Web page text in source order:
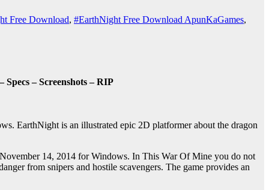
Free Download, #EarthNight Free Download ApunKaGames,
– Screenshots – RIP
EarthNight is an illustrated epic 2D platformer about the dragon
14, 2014 for Windows. In This War Of Mine you do not
from snipers and hostile scavengers. The game provides an